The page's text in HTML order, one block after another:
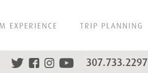
EXPERIENCE TRIP PLANNING
307.733.2297